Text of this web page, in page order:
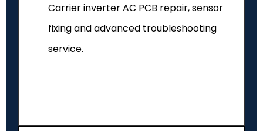
Carrier inverter AC PCB repair, sensor
fixing and advanced troubleshooting
service.